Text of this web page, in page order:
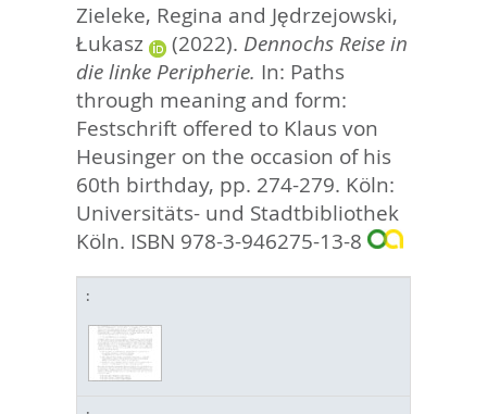
sind
hier:
Zieleke, Regina and Jędrzejowski,
Łukasz
(2022). Dennochs Reise in
die linke Peripherie. In: Paths
through meaning and form:
Festschrift offered to Klaus von
Heusinger on the occasion of his
60th birthday, pp. 274-279. Köln:
Universitäts- und Stadtbibliothek
Köln. ISBN 978-3-946275-13-8